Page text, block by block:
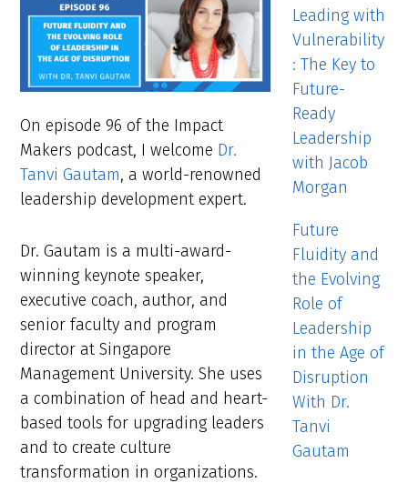
On episode 96 of the Impact
Makers podcast, I welcome Dr.
Tanvi Gautam, a world-renowned
leadership development expert.
Dr. Gautam is a multi-award-
winning keynote speaker,
executive coach, author, and
senior faculty and program
director at Singapore
Management University. She uses
a combination of head and heart-
based tools for upgrading leaders
and to create culture
transformation in organizations.
Leading with
Vulnerability
: The Key to
Future-
Ready
Leadership
with Jacob
Morgan
Future
Fluidity and
the Evolving
Role of
Leadership
in the Age of
Disruption
With Dr.
Tanvi
Gautam